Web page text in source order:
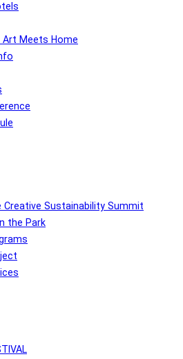
Art Meets Home
Creative Sustainability Summit
the Park